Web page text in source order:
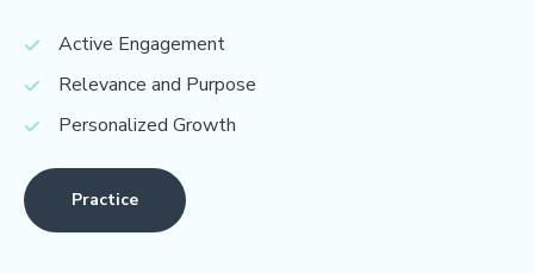
Active Engagement
Relevance and Purpose
Personalized Growth
Practice